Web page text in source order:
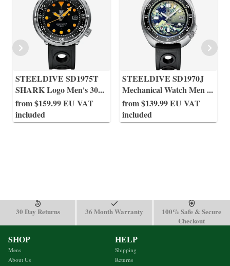
STEELDIVE SD1975T
SHARK Logo Men's 30...
from $159.99 EU VAT
included
STEELDIVE SD1970J
Mechanical Watch Men...
from $139.99 EU VAT
included
30 Day Returns 36 Month Warranty
100% Safe & Secure
Checkout
SHOP
Mens
About Us
HELP
Shipping
Returns